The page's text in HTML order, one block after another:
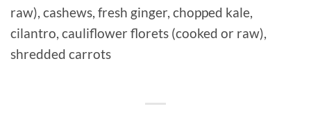
raw), cashews, fresh ginger, chopped kale,
cilantro, cauliflower florets (cooked or raw),
shredded carrots